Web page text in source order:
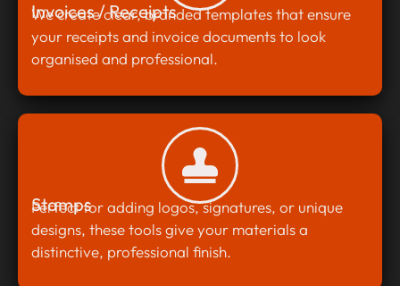
Invoices / Receipts
We create clear, branded templates that ensure
your receipts and invoice documents to look
organised and professional.
Stamps
Perfect for adding logos, signatures, or unique
designs, these tools give your materials a
distinctive, professional finish.